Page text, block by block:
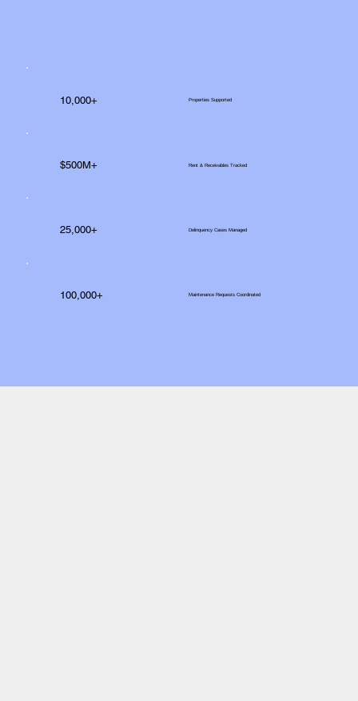
10,000+ Properties Supported
$500M+ Rent & Receivables Tracked
25,000+ Delinquency Cases Managed
100,000+ Maintenance Requests Coordinated